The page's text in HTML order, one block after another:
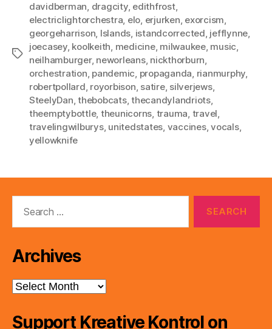
Tags
davidberman, dragcity, edithfrost,
electriclightorchestra, elo, erjurken, exorcism,
georgeharrison, Islands, istandcorrected, jefflynne,
joecasey, koolkeith, medicine, milwaukee, music,
neilhamburger, neworleans, nickthorburn,
orchestration, pandemic, propaganda, rianmurphy,
robertpollard, royorbison, satire, silverjews,
SteelyDan,thebobcats,thecandylandriots,
theemptybottle, theunicorns, trauma, travel,
travelingwilburys, unitedstates, vaccines,vocals,
yellowknife
Archives
Archives
Support Kreative Kontrol on